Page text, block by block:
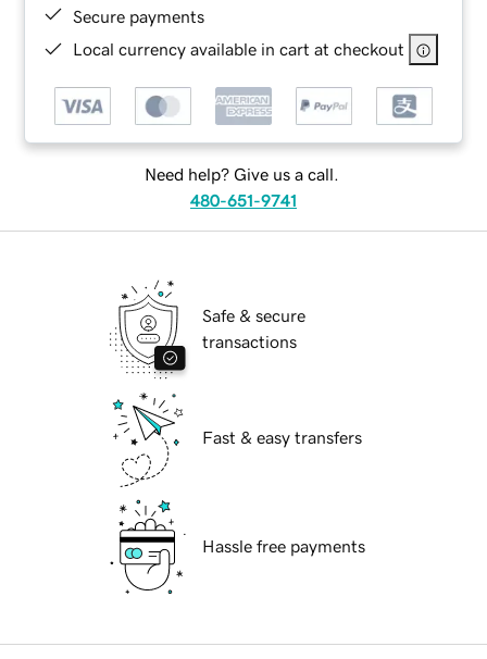
Secure payments
Local currency available in cart at checkout
Need help? Give us a call.
480-651-9741
Safe & secure
transactions
Fast & easy transfers
Hassle free payments